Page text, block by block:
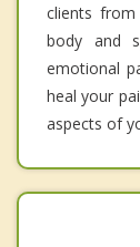
clients
body and
emotional
heal your
aspects of